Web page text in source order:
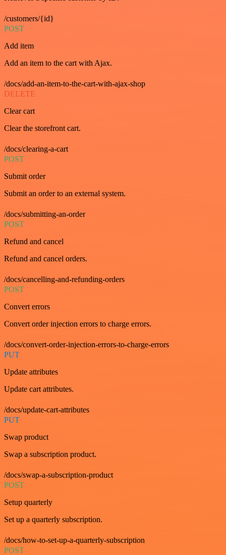
/customers/{id}
POST
Add item
Add an item to the cart with Ajax.
/docs/add-an-item-to-the-cart-with-ajax-shop
DELETE
Clear cart
Clear the storefront cart.
/docs/clearing-a-cart
POST
Submit order
Submit an order to an external system.
/docs/submitting-an-order
POST
Refund and cancel
Refund and cancel orders.
/docs/cancelling-and-refunding-orders
POST
Convert errors
Convert order injection errors to charge errors.
/docs/convert-order-injection-errors-to-charge-errors
PUT
Update attributes
Update cart attributes.
/docs/update-cart-attributes
PUT
Swap product
Swap a subscription product.
/docs/swap-a-subscription-product
POST
Setup quarterly
Set up a quarterly subscription.
/docs/how-to-set-up-a-quarterly-subscription
POST